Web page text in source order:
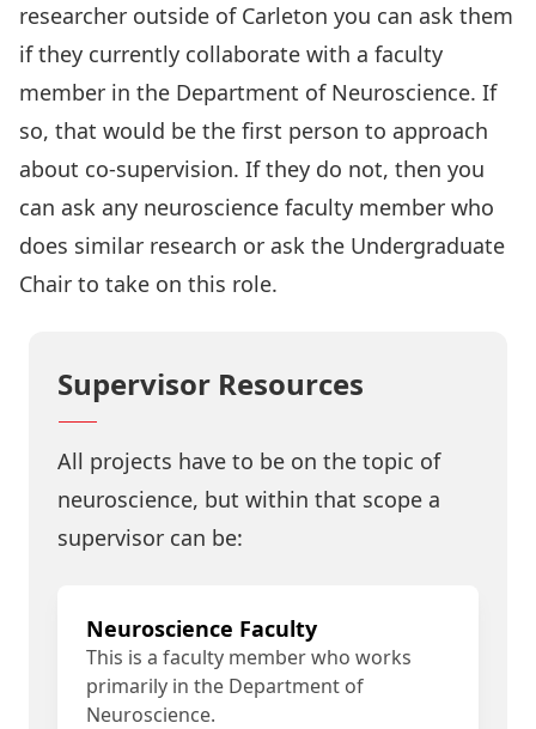
researcher outside of Carleton you can ask them
if they currently collaborate with a faculty
member in the Department of Neuroscience. If
so, that would be the first person to approach
about co-supervision. If they do not, then you
can ask any neuroscience faculty member who
does similar research or ask the Undergraduate
Chair to take on this role.
Supervisor Resources
All projects have to be on the topic of
neuroscience, but within that scope a
supervisor can be:
Neuroscience Faculty
This is a faculty member who works
primarily in the Department of
Neuroscience.